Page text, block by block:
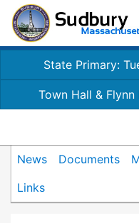
State Primary:
Town Hall &
News Documents
Links